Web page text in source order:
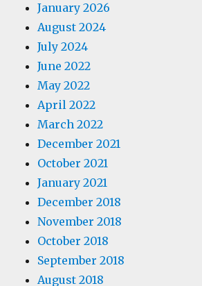
January 2026
August 2024
July 2024
June 2022
May 2022
April 2022
March 2022
December 2021
October 2021
January 2021
December 2018
November 2018
October 2018
September 2018
August 2018